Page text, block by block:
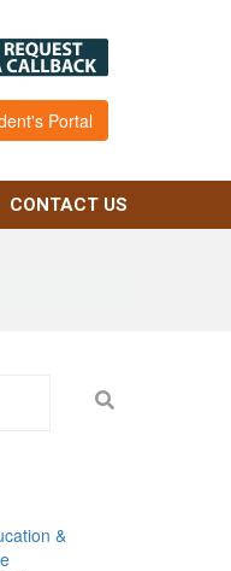
Portal
CONTACT US
&